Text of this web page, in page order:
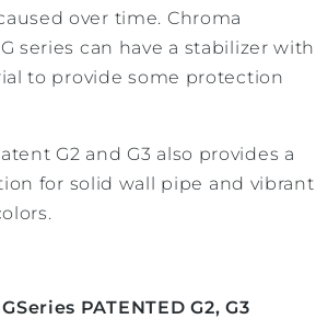
over time. Chroma
series can have a stabilizer with
to provide some protection
G2 and G3 also provides a
for solid wall pipe and vibrant
PATENTED G2, G3